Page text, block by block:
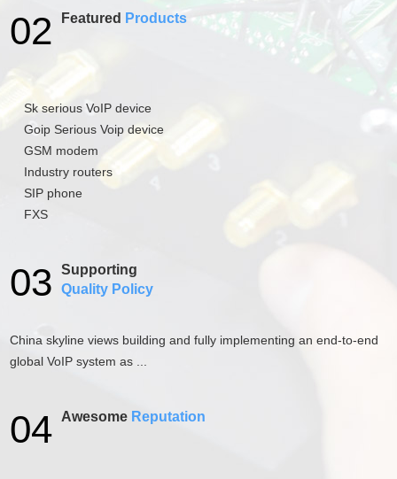
02 Featured Products
Sk serious VoIP device
Goip Serious Voip device
GSM modem
Industry routers
SIP phone
FXS
03
Supporting
Quality Policy
China skyline views building and fully implementing an end-to-end
global VoIP system as ...
04 Awesome Reputation